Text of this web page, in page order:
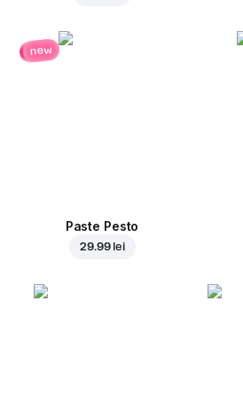
new
Paste Pesto
29.99 lei